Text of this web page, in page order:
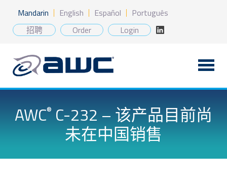
content
Mandarin English Español
Português
招聘
Order Login
AWC®C-232 – 该产品目前尚
未在中国销售